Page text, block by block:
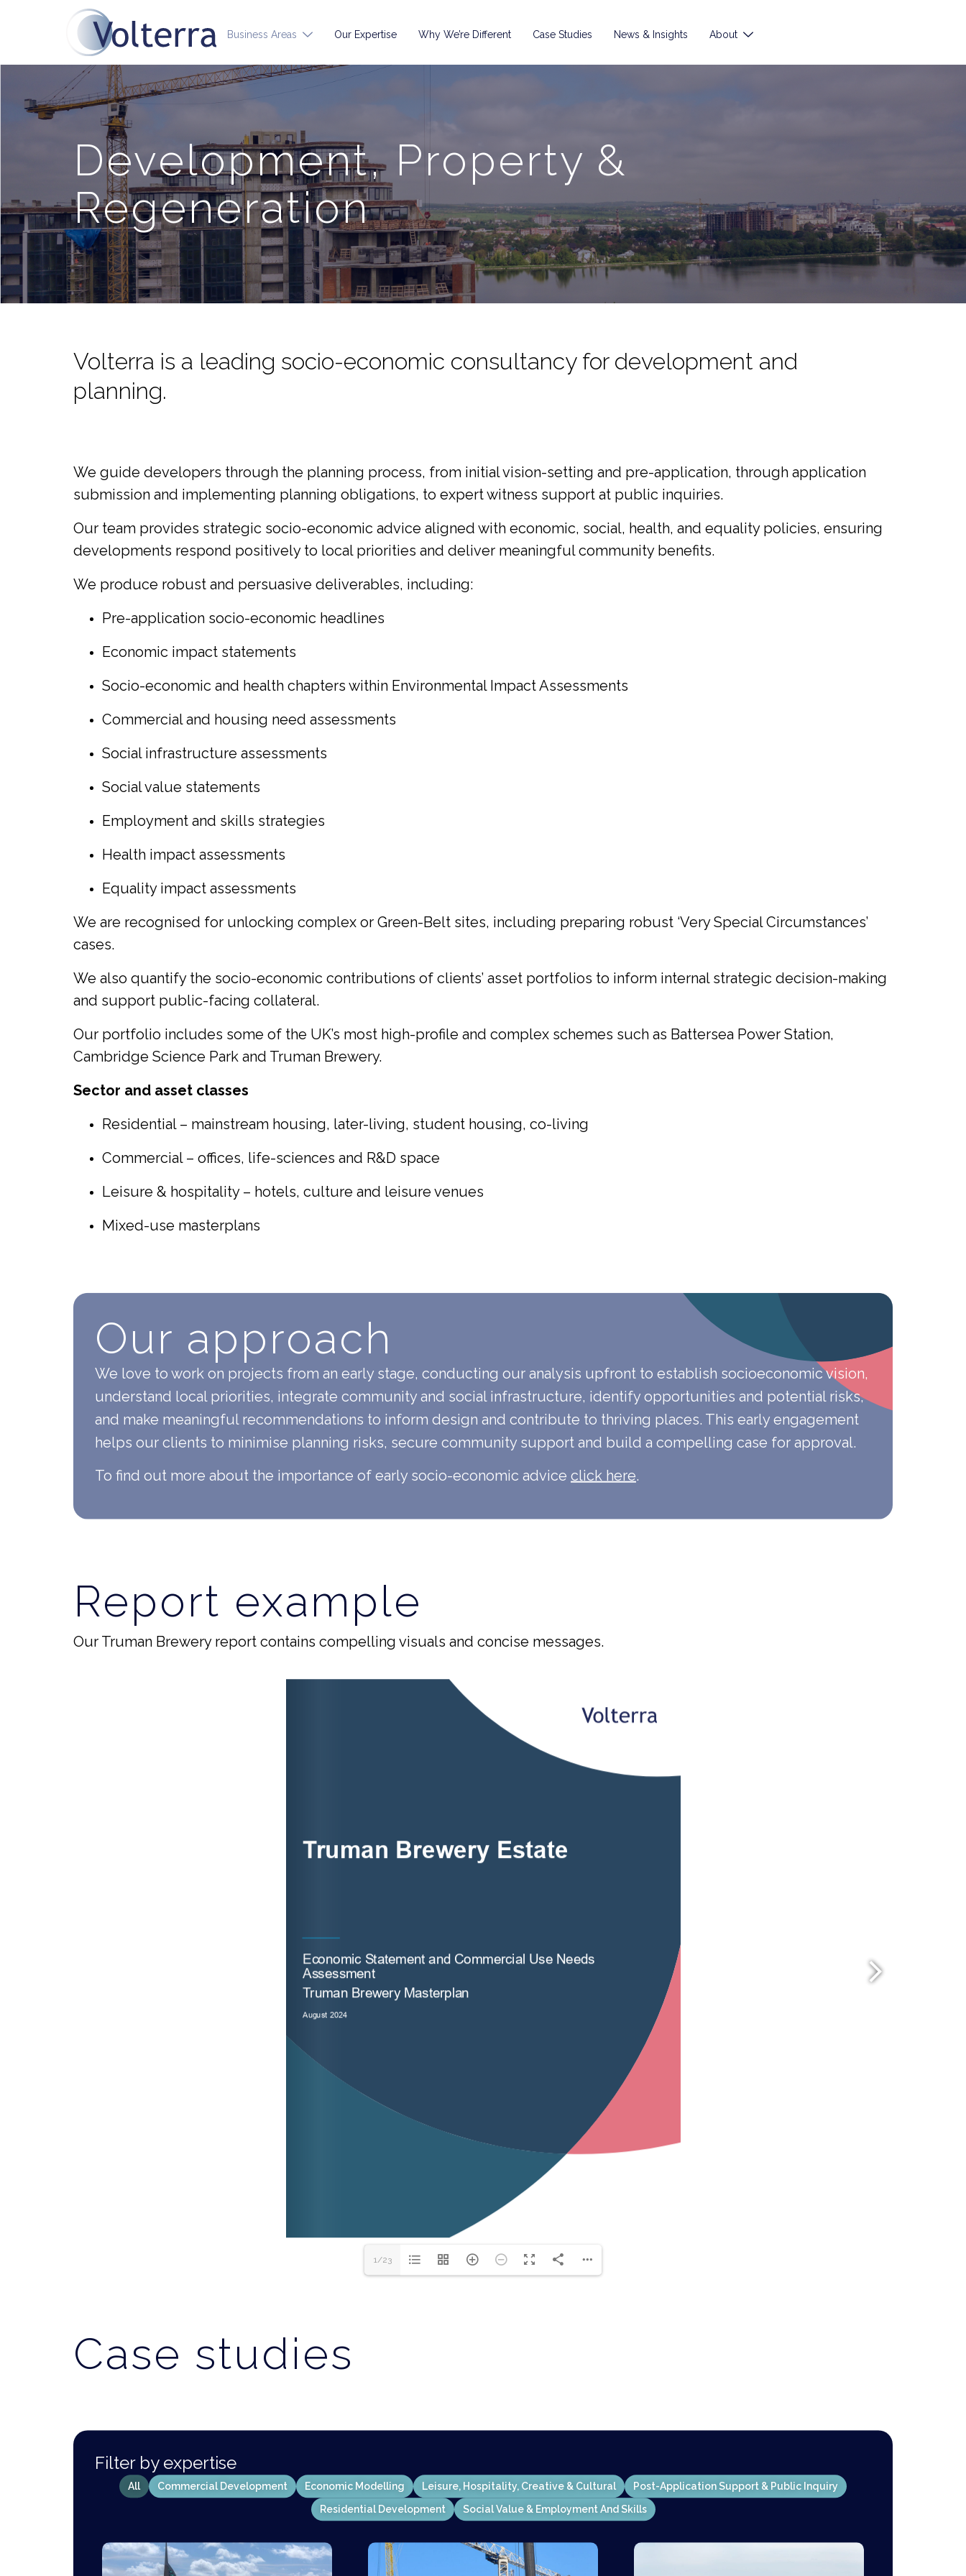
Business Areas Our Expertise Why We’re Different Case Studies News & Insights About
Development, Property &
Regeneration
Volterra is a leading socio-economic consultancy for development and
planning.
We guide developers through the planning process, from initial vision-setting and pre-application, through application
submission and implementing planning obligations, to expert witness support at public inquiries.
Our team provides strategic socio-economic advice aligned with economic, social, health, and equality policies, ensuring
developments respond positively to local priorities and deliver meaningful community benefits.
We produce robust and persuasive deliverables, including:
Pre-application socio-economic headlines
Economic impact statements
Socio-economic and health chapters within Environmental Impact Assessments
Commercial and housing need assessments
Social infrastructure assessments
Social value statements
Employment and skills strategies
Health impact assessments
Equality impact assessments
We are recognised for unlocking complex or Green-Belt sites, including preparing robust ‘Very Special Circumstances’
cases.
We also quantify the socio-economic contributions of clients’ asset portfolios to inform internal strategic decision-making
and support public-facing collateral.
Our portfolio includes some of the UK’s most high-profile and complex schemes such as Battersea Power Station,
Cambridge Science Park and Truman Brewery.
Sector and asset classes
Residential – mainstream housing, later-living, student housing, co-living
Commercial – offices, life-sciences and R&D space
Leisure & hospitality – hotels, culture and leisure venues
Mixed-use masterplans
Our approach
We love to work on projects from an early stage, conducting our analysis upfront to establish socioeconomic vision,
understand local priorities, integrate community and social infrastructure, identify opportunities and potential risks,
and make meaningful recommendations to inform design and contribute to thriving places. This early engagement
helps our clients to minimise planning risks, secure community support and build a compelling case for approval.
To find out more about the importance of early socio-economic advice click here.
Report example
Our Truman Brewery report contains compelling visuals and concise messages.
1/23
Case studies
Filter by expertise
Commercial Development Economic Modelling Leisure, Hospitality, Creative & Cultural
Post-Application Support & Public Inquiry
Residential Development
Social Value & Employment And Skills
All